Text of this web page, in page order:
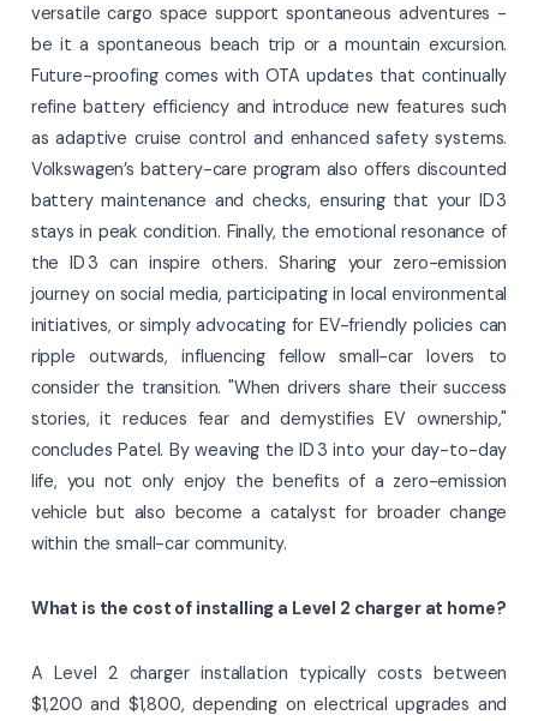
versatile cargo space support spontaneous adventures -
be it a spontaneous beach trip or a mountain excursion.
Future-proofing comes with OTA updates that continually
refine battery efficiency and introduce new features such
as adaptive cruise control and enhanced safety systems.
Volkswagen’s battery-care program also offers discounted
battery maintenance and checks, ensuring that your ID 3
stays in peak condition. Finally, the emotional resonance of
the ID 3 can inspire others. Sharing your zero-emission
journey on social media, participating in local environmental
initiatives, or simply advocating for EV-friendly policies can
ripple outwards, influencing fellow small-car lovers to
consider the transition. "When drivers share their success
stories, it reduces fear and demystifies EV ownership,"
concludes Patel. By weaving the ID 3 into your day-to-day
life, you not only enjoy the benefits of a zero-emission
vehicle but also become a catalyst for broader change
within the small-car community.
What is the cost of installing a Level 2 charger at home?
A Level 2 charger installation typically costs between
$1,200 and $1,800, depending on electrical upgrades and